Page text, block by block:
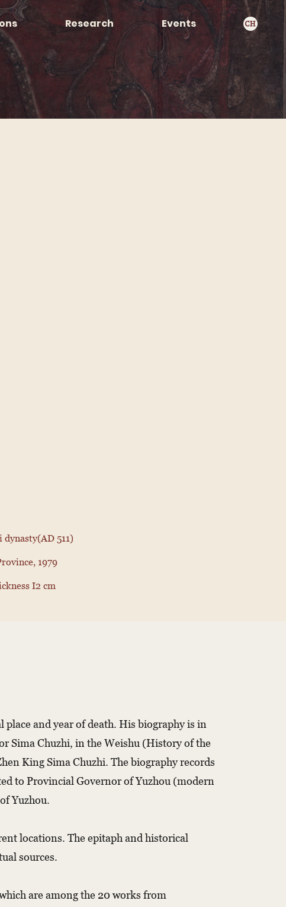
Research Events
511)
1979
I2 cm
and year of death. His biography is in
Sima Chuzhi, in the Weishu (History of the
King Sima Chuzhi. The biography records
to Provincial Governor of Yuzhou (modern
Yuzhou.
locations. The epitaph and historical
sources.
are among the 20 works from